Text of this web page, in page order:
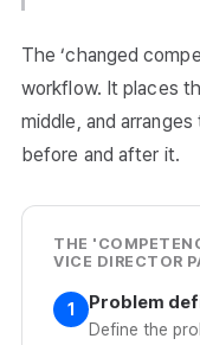
The ‘changed
workflow. It places
middle, and
before and after it.
THE
VICE DIRECTOR
1 Problem
Define the